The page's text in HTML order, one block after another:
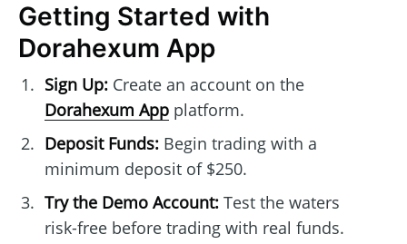
Getting Started with
Dorahexum App
Sign Up:Create an account on the
Dorahexum Appplatform.
Deposit Funds:Begin trading with a
minimum deposit of $250.
Try the Demo Account:Test the waters
risk-free before trading with real funds.